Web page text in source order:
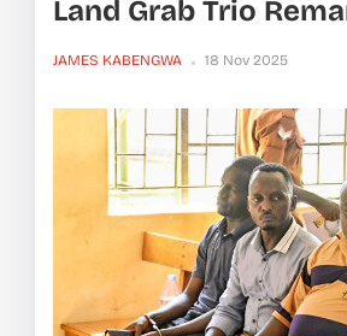
Land Grab Trio
JAMES KABENGWA 18 Nov 2025